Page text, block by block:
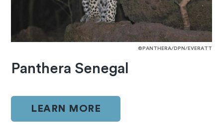
©PANTHERA/DPN/EVERATT
Panthera Senegal
LEARN MORE